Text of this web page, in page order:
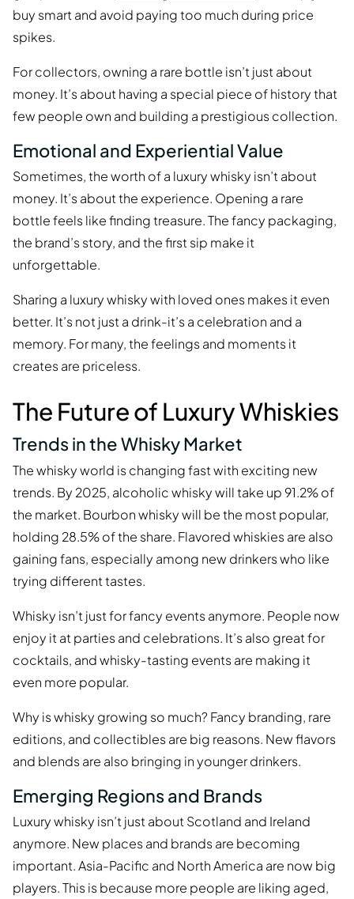
buy smart and avoid paying too much during price
spikes.
For collectors, owning a rare bottle isn’t just about
money. It’s about having a special piece of history that
few people own and building a prestigious collection.
Emotional and Experiential Value
Sometimes, the worth of a luxury whisky isn’t about
money. It’s about the experience. Opening a rare
bottle feels like finding treasure. The fancy packaging,
the brand’s story, and the first sip make it
unforgettable.
Sharing a luxury whisky with loved ones makes it even
better. It’s not just a drink-it’s a celebration and a
memory. For many, the feelings and moments it
creates are priceless.
The Future of Luxury Whiskies
Trends in the Whisky Market
The whisky world is changing fast with exciting new
trends. By 2025, alcoholic whisky will take up 91.2% of
the market. Bourbon whisky will be the most popular,
holding 28.5% of the share. Flavored whiskies are also
gaining fans, especially among new drinkers who like
trying different tastes.
Whisky isn’t just for fancy events anymore. People now
enjoy it at parties and celebrations. It’s also great for
cocktails, and whisky-tasting events are making it
even more popular.
Why is whisky growing so much? Fancy branding, rare
editions, and collectibles are big reasons. New flavors
and blends are also bringing in younger drinkers.
Emerging Regions and Brands
Luxury whisky isn’t just about Scotland and Ireland
anymore. New places and brands are becoming
important. Asia-Pacific and North America are now big
players. This is because more people are liking aged,